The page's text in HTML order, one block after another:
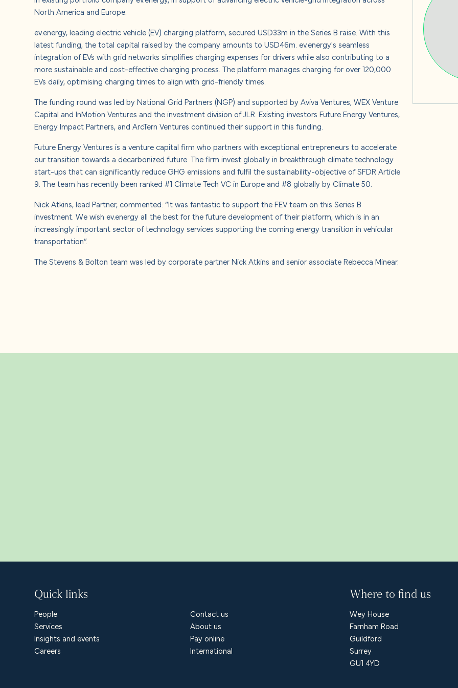
About us
Careers
Contact us
North America and Europe.
ev.energy, leading electric vehicle (EV) charging platform, secured USD33m in the Series B raise. With this
latest funding, the total capital raised by the company amounts to USD46m. ev.energy's seamless
integration of EVs with grid networks simplifies charging expenses for drivers while also contributing to a
more sustainable and cost-effective charging process. The platform manages charging for over 120,000
EVs daily, optimising charging times to align with grid-friendly times.
The funding round was led by National Grid Partners (NGP) and supported by Aviva Ventures, WEX Venture
Capital and InMotion Ventures and the investment division of JLR. Existing investors Future Energy Ventures,
Energy Impact Partners, and ArcTern Ventures continued their support in this funding.
Future Energy Ventures is a venture capital firm who partners with exceptional entrepreneurs to accelerate
our transition towards a decarbonized future. The firm invest globally in breakthrough climate technology
start-ups that can significantly reduce GHG emissions and fulfil the sustainability-objective of SFDR Article
9. The team has recently been ranked #1 Climate Tech VC in Europe and #8 globally by Climate 50.
Nick Atkins, lead Partner, commented: “It was fantastic to support the FEV team on this Series B
investment. We wish ev.energy all the best for the future development of their platform, which is in an
increasingly important sector of technology services supporting the coming energy transition in vehicular
transportation”.
The Stevens & Bolton team was led by corporate partner Nick Atkins and senior associate Rebecca Minear.
Quick links
People
Services
Insights and events
Careers
Contact us
About us
Pay online
International
Where to find us
Wey House
Farnham Road
Guildford
Surrey
GU1 4YD